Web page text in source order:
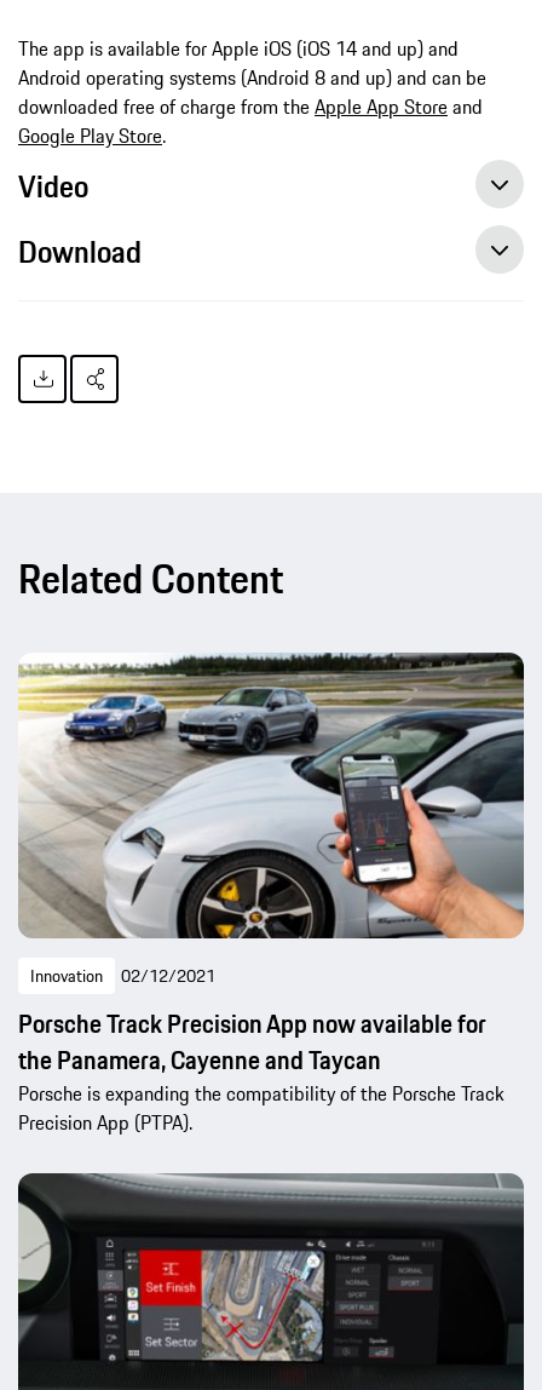
The app is available for Apple iOS (iOS 14 and up) and
Android operating systems (Android 8 and up) and can be
downloaded free of charge from theApple App Storeand
Google Play Store.
Video
Download
Related Content
Innovation 02/12/2021
Porsche Track Precision App now available for
the Panamera, Cayenne and Taycan
Porsche is expanding the compatibility of the Porsche Track
Precision App (PTPA).